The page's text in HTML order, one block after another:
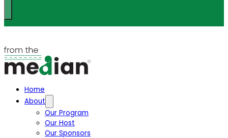
Home
About
Our Program
Our Host
Our Sponsors